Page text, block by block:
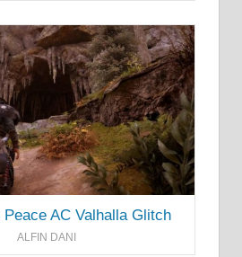
AC Valhalla Glitch
ALFIN DANI